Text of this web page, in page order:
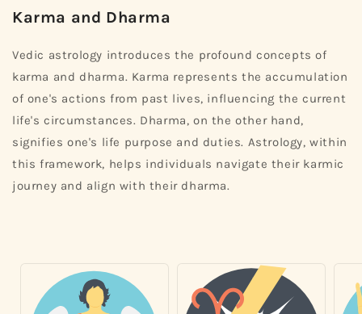
Karma and Dharma
Vedic astrology introduces the profound concepts of
karma and dharma. Karma represents the accumulation
of one's actions from past lives, influencing the current
life's circumstances. Dharma, on the other hand,
signifies one's life purpose and duties. Astrology, within
this framework, helps individuals navigate their karmic
journey and align with their dharma.